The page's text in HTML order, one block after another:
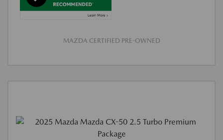
MAZDA CERTIFIED PRE-OWNED